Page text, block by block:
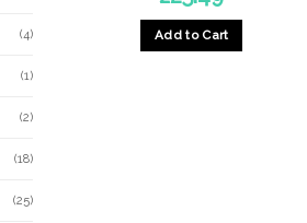
(4)
(1)
(2)
(18)
(25)
Add to Cart